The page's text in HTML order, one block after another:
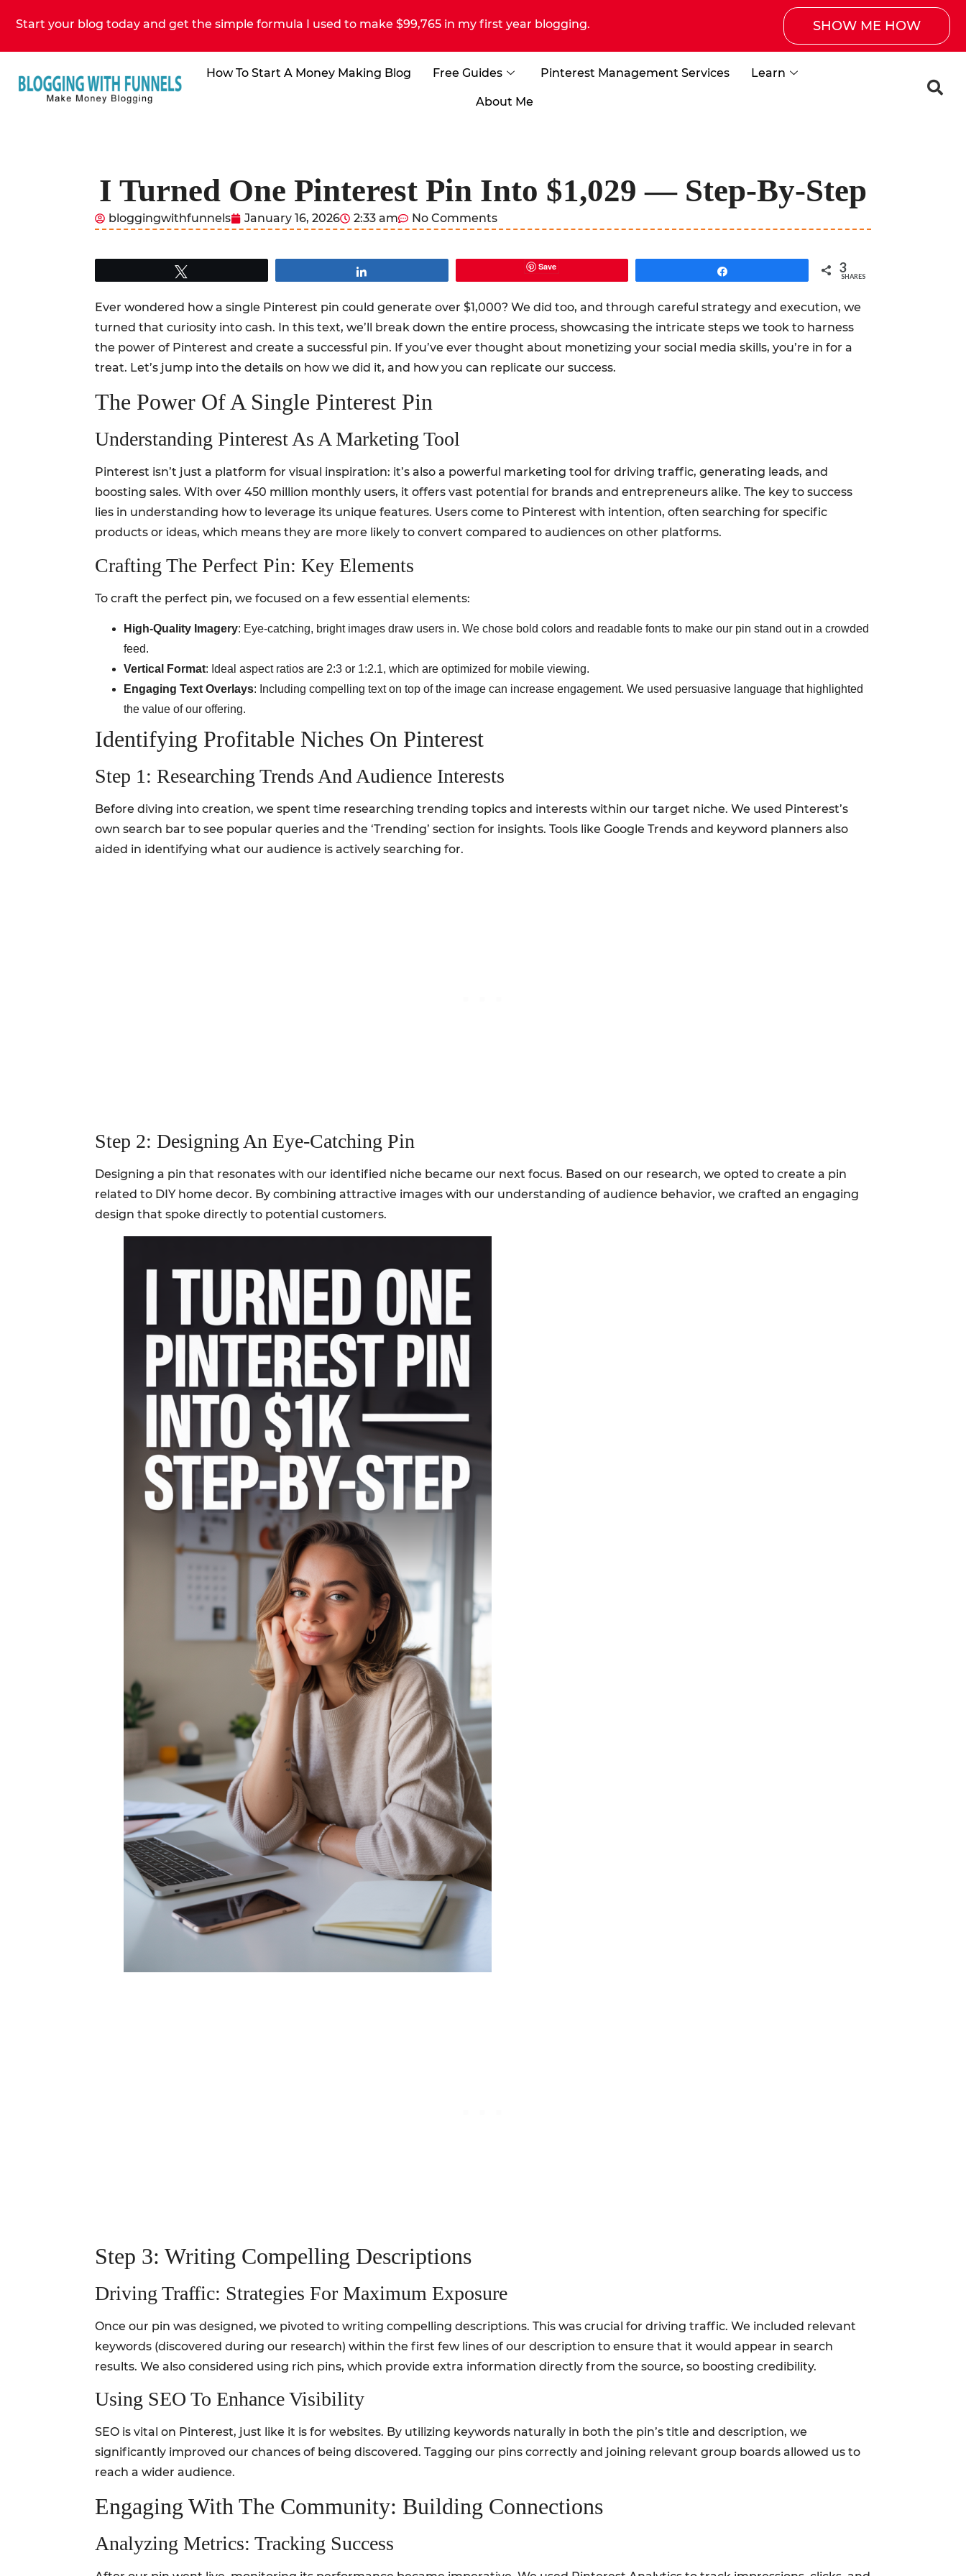
Start your blog today and get the simple formula I used to make $99,765 in my first year blogging. SHOW ME HOW
How To Start A Money Making Blog Free Guides Pinterest Management Services Learn
About Me
I Turned One Pinterest Pin Into $1,029 — Step-By-Step
bloggingwithfunnels January 16, 2026 2:33 am No Comments
Save 3
SHARES
Ever wondered how a single Pinterest pin could generate over $1,000? We did too, and through careful strategy and execution, we
turned that curiosity into cash. In this text, we’ll break down the entire process, showcasing the intricate steps we took to harness
the power of Pinterest and create a successful pin. If you’ve ever thought about monetizing your social media skills, you’re in for a
treat. Let’s jump into the details on how we did it, and how you can replicate our success.
The Power Of A Single Pinterest Pin
Understanding Pinterest As A Marketing Tool
Pinterest isn’t just a platform for visual inspiration: it’s also a powerful marketing tool for driving traffic, generating leads, and
boosting sales. With over 450 million monthly users, it offers vast potential for brands and entrepreneurs alike. The key to success
lies in understanding how to leverage its unique features. Users come to Pinterest with intention, often searching for specific
products or ideas, which means they are more likely to convert compared to audiences on other platforms.
Crafting The Perfect Pin: Key Elements
To craft the perfect pin, we focused on a few essential elements:
High-Quality Imagery: Eye-catching, bright images draw users in. We chose bold colors and readable fonts to make our pin stand out in a crowded
feed.
Vertical Format: Ideal aspect ratios are 2:3 or 1:2.1, which are optimized for mobile viewing.
Engaging Text Overlays: Including compelling text on top of the image can increase engagement. We used persuasive language that highlighted
the value of our offering.
Identifying Profitable Niches On Pinterest
Step 1: Researching Trends And Audience Interests
Before diving into creation, we spent time researching trending topics and interests within our target niche. We used Pinterest’s
own search bar to see popular queries and the ‘Trending’ section for insights. Tools like Google Trends and keyword planners also
aided in identifying what our audience is actively searching for.
Step 2: Designing An Eye-Catching Pin
Designing a pin that resonates with our identified niche became our next focus. Based on our research, we opted to create a pin
related to DIY home decor. By combining attractive images with our understanding of audience behavior, we crafted an engaging
design that spoke directly to potential customers.
Step 3: Writing Compelling Descriptions
Driving Traffic: Strategies For Maximum Exposure
Once our pin was designed, we pivoted to writing compelling descriptions. This was crucial for driving traffic. We included relevant
keywords (discovered during our research) within the first few lines of our description to ensure that it would appear in search
results. We also considered using rich pins, which provide extra information directly from the source, so boosting credibility.
Using SEO To Enhance Visibility
SEO is vital on Pinterest, just like it is for websites. By utilizing keywords naturally in both the pin’s title and description, we
significantly improved our chances of being discovered. Tagging our pins correctly and joining relevant group boards allowed us to
reach a wider audience.
Engaging With The Community: Building Connections
Analyzing Metrics: Tracking Success